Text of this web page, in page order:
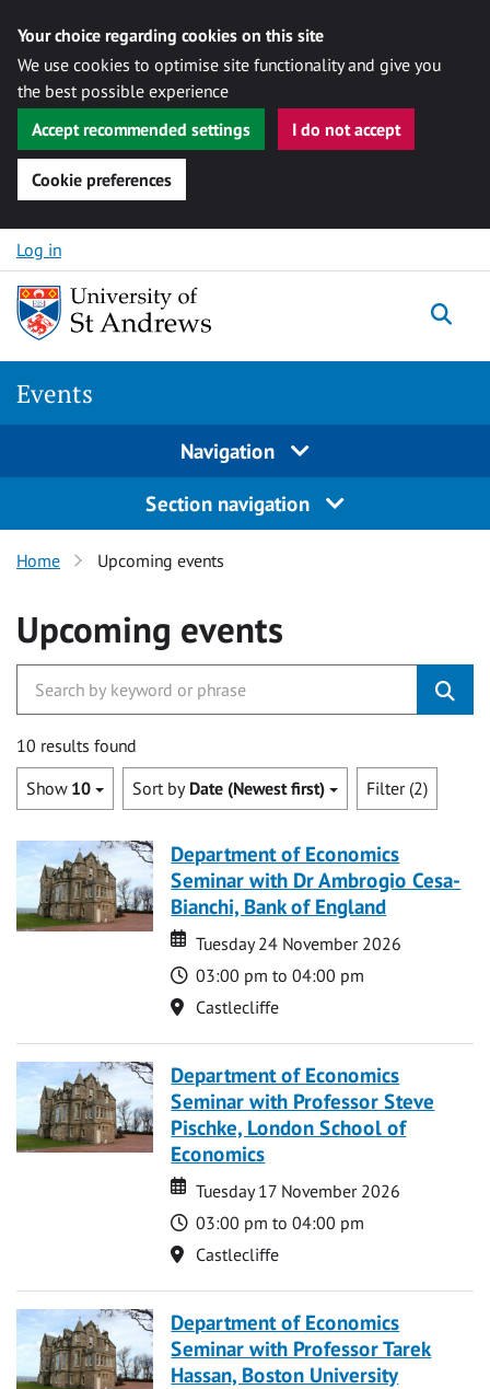
Your choice regarding cookies on this site
We use cookies to optimise site functionality and give you
the best possible experience
Accept recommended settings
I do not accept
Cookie preferences
Skip to content
Log in
Events
Navigation
Section navigation
Home Upcoming events
Upcoming events
10 results found
Show 10 Sort by Date (Newest first) Filter (2)
Department of Economics
Seminar with Dr Ambrogio Cesa-
Bianchi, Bank of England
Date
Date
Tuesday 24 November 2026
Time
03:00 pm to 04:00 pm
Location
Castlecliffe
Department of Economics
Seminar with Professor Steve
Pischke, London School of
Economics
Date
Date
Tuesday 17 November 2026
Time
03:00 pm to 04:00 pm
Location
Castlecliffe
Department of Economics
Seminar with Professor Tarek
Hassan, Boston University